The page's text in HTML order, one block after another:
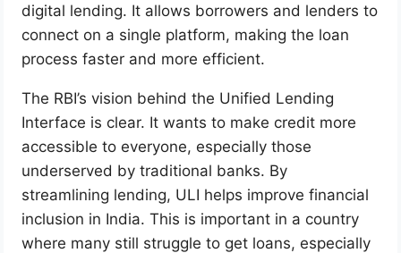
digital lending. It allows borrowers and lenders to
connect on a single platform, making the loan
process faster and more efficient.
The RBI’s vision behind the Unified Lending
Interface is clear. It wants to make credit more
accessible to everyone, especially those
underserved by traditional banks. By
streamlining lending, ULI helps improve financial
inclusion in India. This is important in a country
where many still struggle to get loans, especially